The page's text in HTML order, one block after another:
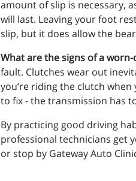
amount of slip is necessary,
will last. Leaving your foot
slip, but it does allow the
What are the signs of a
fault. Clutches wear out
you’re riding the clutch
to fix - the transmission has
By practicing good driving
professional technicians get
or stop by Gateway Auto